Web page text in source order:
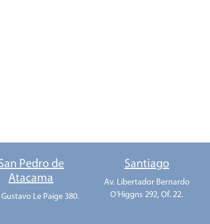
Pedro de
Atacama
Gustavo Le Paige 380.
Santiago
Av. Libertador Bernardo
O'Higgns 292, Of. 22.